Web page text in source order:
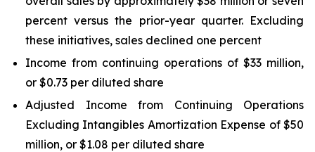
percent versus the prior-year quarter. Excluding
these initiatives, sales declined one percent
Income from continuing operations of $33 million,
or $0.73 per diluted share
Adjusted Income from Continuing Operations
Excluding Intangibles Amortization Expense of $50
million, or $1.08 per diluted share